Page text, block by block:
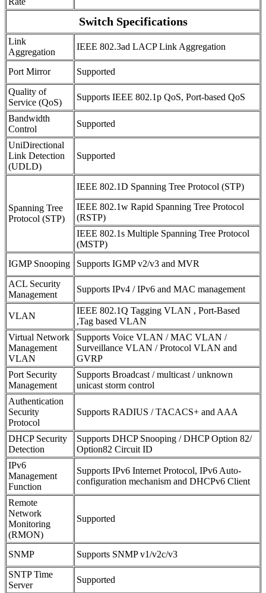
Switch Specifications
Link
Aggregation
IEEE 802.3ad LACP Link Aggregation
Port Mirror
Supported
Quality of
Service (QoS)
Supports IEEE 802.1p QoS, Port-based QoS
Bandwidth
Control
Supported
UniDirectional
Link Detection
(UDLD)
Supported
Spanning Tree
Protocol (STP)
IEEE 802.1D Spanning Tree Protocol (STP)
IEEE 802.1w Rapid Spanning Tree Protocol
(RSTP)
IEEE 802.1s Multiple Spanning Tree Protocol
(MSTP)
IGMP Snooping
Supports IGMP v2/v3 and MVR
ACL Security
Management
Supports IPv4 / IPv6 and MAC management
VLAN
IEEE 802.1Q Tagging VLAN , Port-Based
,Tag based VLAN
Virtual Network
Management
VLAN
Supports Voice VLAN / MAC VLAN /
Surveillance VLAN / Protocol VLAN and
GVRP
Port Security
Management
Supports Broadcast / multicast / unknown
unicast storm control
Authentication
Security
Protocol
Supports RADIUS / TACACS+ and AAA
DHCP Security
Detection
Supports DHCP Snooping / DHCP Option 82/
Option82 Circuit ID
IPv6
Management
Function
Supports IPv6 Internet Protocol, IPv6 Auto-
configuration mechanism and DHCPv6 Client
Remote
Network
Monitoring
(RMON)
Supported
SNMP
Supports SNMP v1/v2c/v3
SNTP Time
Server
Supported